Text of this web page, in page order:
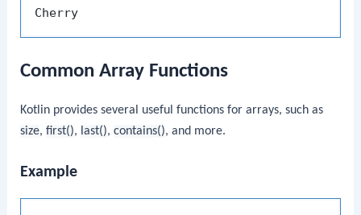
Common Array Functions
Kotlin provides several useful functions for arrays, such as
size,first(), last(),contains(), and more.
Example